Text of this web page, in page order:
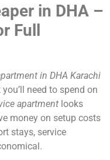
in DHA –
Full
in DHA Karachi
need to spend on
apartment looks
money on setup costs
stays, service